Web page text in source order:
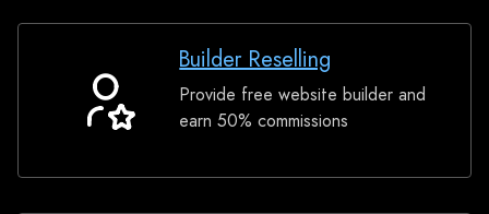
Builder
Reselling
Builder Reselling
Provide free website builder and
earn 50% commissions